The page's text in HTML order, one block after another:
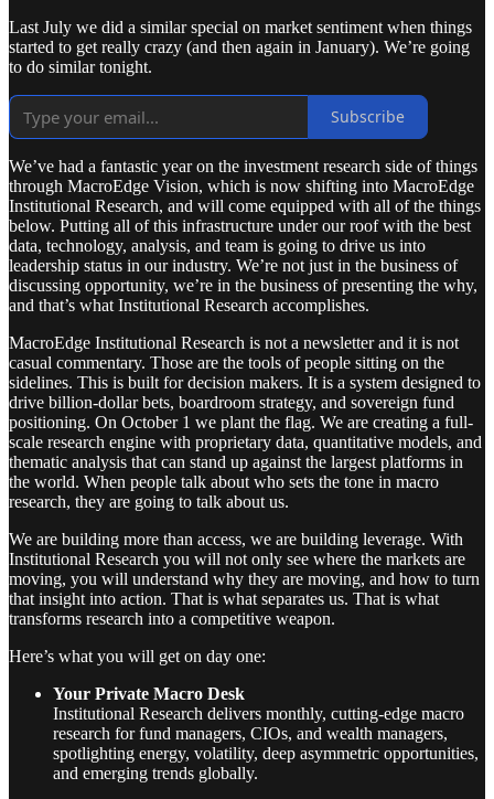
Last July we did a similar special on market sentiment when things
started to get really crazy (and then again in January). We’re going
to do similar tonight.
Subscribe
We’ve had a fantastic year on the investment research side of things
through MacroEdge Vision, which is now shifting into MacroEdge
Institutional Research, and will come equipped with all of the things
below. Putting all of this infrastructure under our roof with the best
data, technology, analysis, and team is going to drive us into
leadership status in our industry. We’re not just in the business of
discussing opportunity, we’re in the business of presenting the why,
and that’s what Institutional Research accomplishes.
MacroEdge Institutional Research is not a newsletter and it is not
casual commentary. Those are the tools of people sitting on the
sidelines. This is built for decision makers. It is a system designed to
drive billion-dollar bets, boardroom strategy, and sovereign fund
positioning. On October 1 we plant the flag. We are creating a full-
scale research engine with proprietary data, quantitative models, and
thematic analysis that can stand up against the largest platforms in
the world. When people talk about who sets the tone in macro
research, they are going to talk about us.
We are building more than access, we are building leverage. With
Institutional Research you will not only see where the markets are
moving, you will understand why they are moving, and how to turn
that insight into action. That is what separates us. That is what
transforms research into a competitive weapon.
Here’s what you will get on day one:
Your Private Macro Desk
Institutional Research delivers monthly, cutting-edge macro
research for fund managers, CIOs, and wealth managers,
spotlighting energy, volatility, deep asymmetric opportunities,
and emerging trends globally.